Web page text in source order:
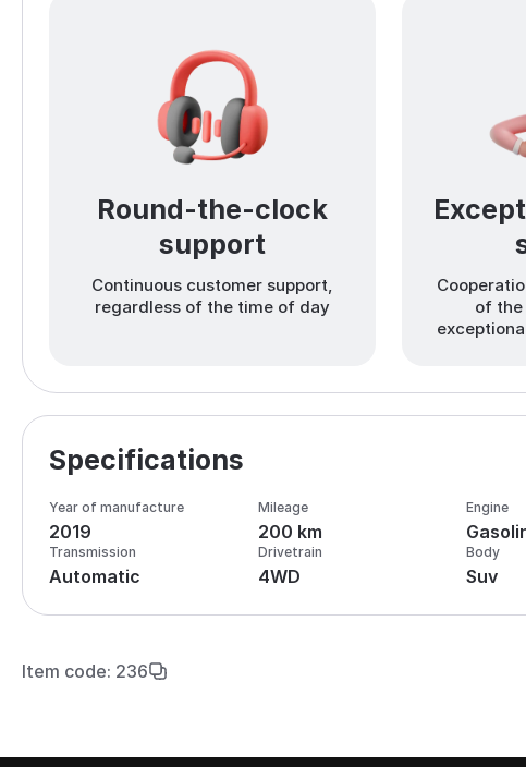
Round-the-clock
support
Continuous customer support,
regardless of the time of day
of the
Specifications
Year of manufacture
2019
Mileage
200 km
Engine
Transmission
Automatic
Drivetrain
4WD
Body
Suv
Item code: 236